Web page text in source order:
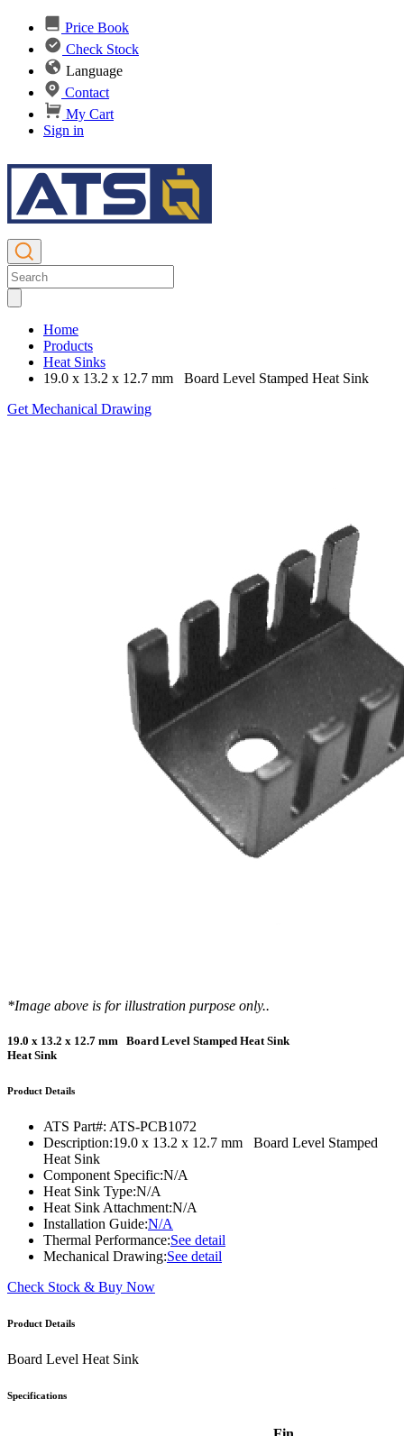
Price Book
Check Stock
Language
Contact
My Cart
Sign in
Home
Products
Heat Sinks
19.0 x 13.2 x 12.7 mm Board Level Stamped Heat Sink
Get Mechanical Drawing
*Image above is for illustration purpose only..
19.0 x 13.2 x 12.7 mm Board Level Stamped Heat Sink
Heat Sink
Product Details
ATS Part#: ATS-PCB1072
Description:19.0 x 13.2 x 12.7 mm Board Level Stamped
Heat Sink
Component Specific:N/A
Heat Sink Type:N/A
Heat Sink Attachment:N/A
Installation Guide:N/A
Thermal Performance:See detail
Mechanical Drawing:See detail
Check Stock & Buy Now
Product Details
Board Level Heat Sink
Specifications